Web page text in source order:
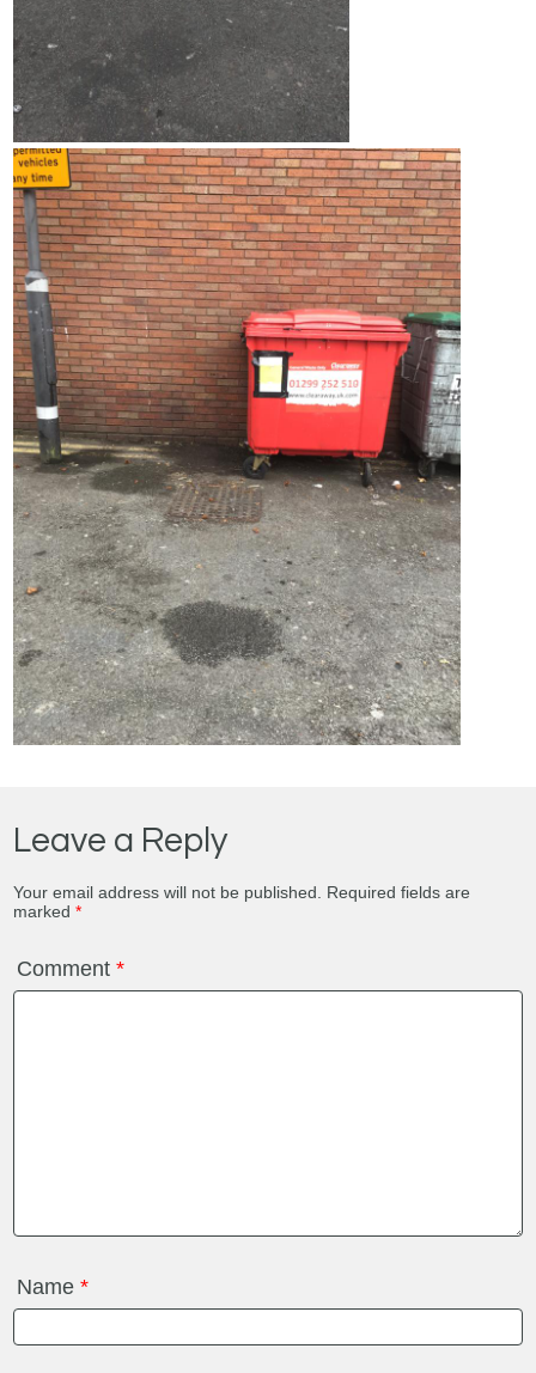
Leave a Reply
Your email address will not be published.
Required fields are
marked*
Comment*
Name*